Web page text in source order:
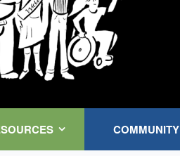
Kink Community. Everywhere!
COMMUNITY